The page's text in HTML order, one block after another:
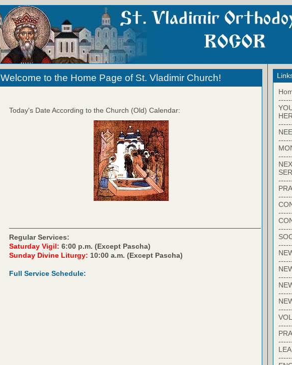
Welcome to the Home Page of St. Vladimir Church!
Today's Date According to the Church (Old) Calendar:
Regular Services:
Saturday Vigil: 6:00 p.m. (Except Pascha)
Sunday Divine Liturgy: 10:00 a.m. (Except Pascha)
Full Service Schedule: